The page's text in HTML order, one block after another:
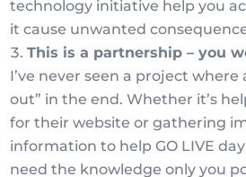
technology initiative help you
it cause unwanted
This is a partnership – you
I’ve never seen a project where
out” in the end. Whether it’s
for their website or gathering
information to help GO LIVE
need the knowledge only you